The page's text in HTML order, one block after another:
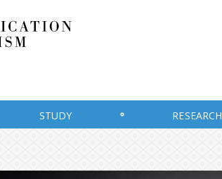
STUDY RESEARCH